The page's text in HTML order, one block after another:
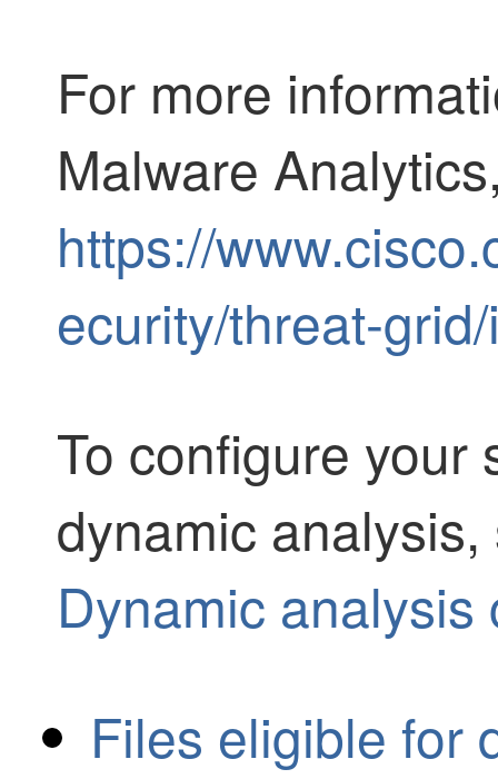
For more
Malware Analytics
https://
ecurity/threat-
To configure your
dynamic
Dynamic
Files eligible for